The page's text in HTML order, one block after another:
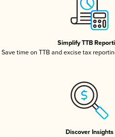
Simplify TTB
Save time on TTB and excise tax
Discover Insights